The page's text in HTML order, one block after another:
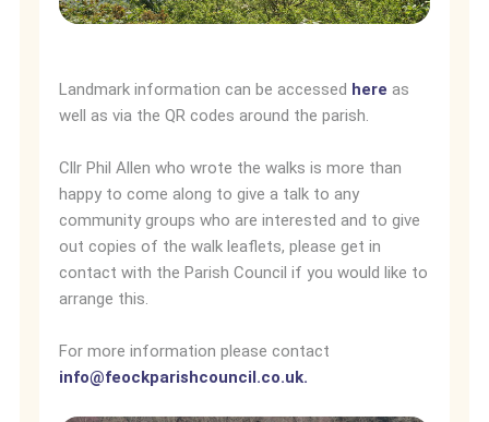
Landmark information can be accessed here as
well as via the QR codes around the parish.
Cllr Phil Allen who wrote the walks is more than
happy to come along to give a talk to any
community groups who are interested and to give
out copies of the walk leaflets, please get in
contact with the Parish Council if you would like to
arrange this.
For more information please contact
info@feockparishcouncil.co.uk.